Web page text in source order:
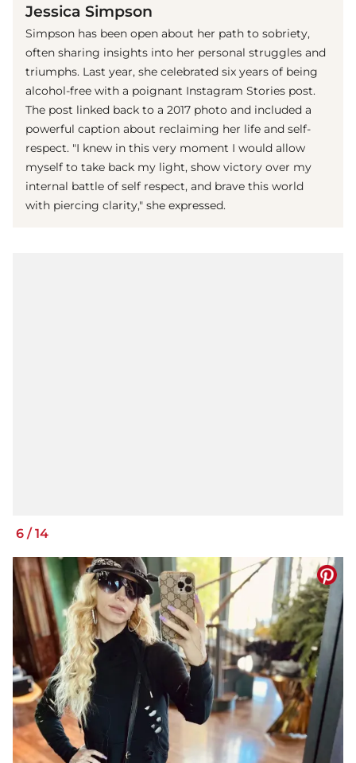
Jessica Simpson
Simpson has been open about her path to sobriety,
often sharing insights into her personal struggles and
triumphs. Last year, she celebrated six years of being
alcohol-free with a poignant Instagram Stories post.
The post linked back to a 2017 photo and included a
powerful caption about reclaiming her life and self-
respect. "I knew in this very moment I would allow
myself to take back my light, show victory over my
internal battle of self respect, and brave this world
with piercing clarity," she expressed.
6 / 14